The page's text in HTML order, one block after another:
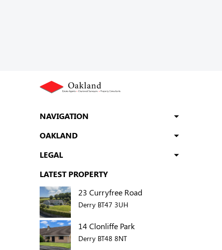
NAVIGATION
OAKLAND
LEGAL
LATEST PROPERTY
23 Curryfree Road
Derry BT47 3UH
14 Clonliffe Park
Derry BT48 8NT